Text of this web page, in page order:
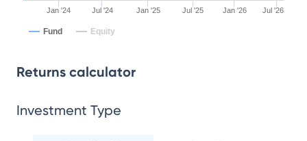
Jan '24 Jul '24 Jan '25 Jul '25 Jan '26 Jul '26
Fund Equity
Returns calculator
Investment Type